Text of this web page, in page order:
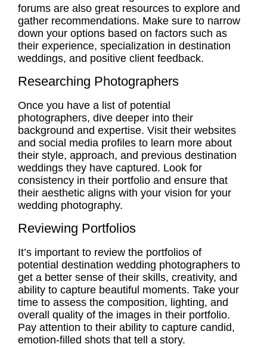
forums are also great resources to explore and
gather recommendations. Make sure to narrow
down your options based on factors such as
their experience, specialization in destination
weddings, and positive client feedback.
Researching Photographers
Once you have a list of potential
photographers, dive deeper into their
background and expertise. Visit their websites
and social media profiles to learn more about
their style, approach, and previous destination
weddings they have captured. Look for
consistency in their portfolio and ensure that
their aesthetic aligns with your vision for your
wedding photography.
Reviewing Portfolios
It’s important to review the portfolios of
potential destination wedding photographers to
get a better sense of their skills, creativity, and
ability to capture beautiful moments. Take your
time to assess the composition, lighting, and
overall quality of the images in their portfolio.
Pay attention to their ability to capture candid,
emotion-filled shots that tell a story.